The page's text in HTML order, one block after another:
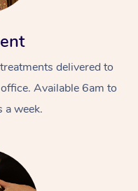
delivered to
Available 6am to
a week.